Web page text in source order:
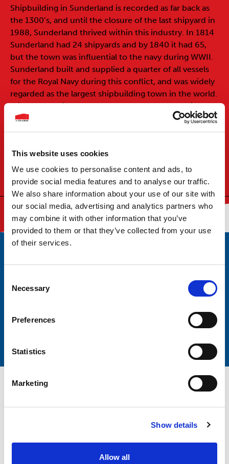
This website uses cookies
We use cookies to personalise content and ads, to
provide social media features and to analyse our traffic.
We also share information about your use of our site with
our social media, advertising and analytics partners who
may combine it with other information that you’ve
provided to them or that they’ve collected from your use
of their services.
Selection
Necessary
Preferences
Statistics
Marketing
Show details
Allow all
Shipbuilding in Sunderland is recorded as far back as
the 1300’s, and until the closure of the last shipyard in
1988, Sunderland thrived within this industry. In 1814
Sunderland had 24 shipyards and by 1840 it had 65,
but the town was influential to the navy during WWII.
Sunderland built and supplied a quarter of all vessels
for the Royal Navy during this conflict, and was widely
regarded as the largest shipbuilding town in the world.
With the demise of the port of Sunderland’s main
industries, the port has invested and expanded in
other areas to accommodate more general cargo. Now
to the North Sea, the port of Sunderland is firmly
established in the North East as a port of choice for
import and export.
1st Containers UK Ltd, Rainham House, Manor Way,